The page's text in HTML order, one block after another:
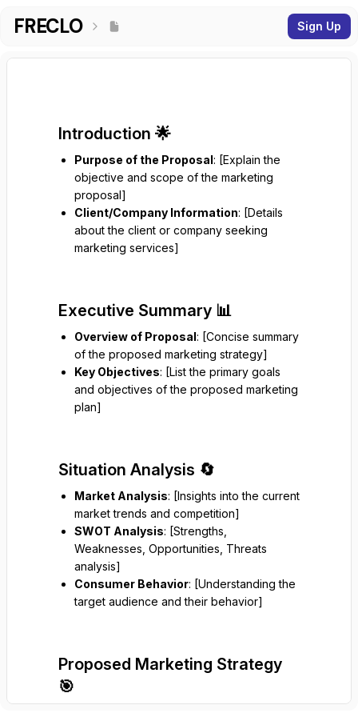
FRECLO Sign Up
Introduction 🌟
Purpose of the Proposal: [Explain the
objective and scope of the marketing
proposal]
Client/Company Information: [Details
about the client or company seeking
marketing services]
Executive Summary 📊
Overview of Proposal: [Concise summary
of the proposed marketing strategy]
Key Objectives: [List the primary goals
and objectives of the proposed marketing
plan]
Situation Analysis 🔄
Market Analysis: [Insights into the current
market trends and competition]
SWOT Analysis: [Strengths,
Weaknesses, Opportunities, Threats
analysis]
Consumer Behavior: [Understanding the
target audience and their behavior]
Proposed Marketing Strategy
🎯